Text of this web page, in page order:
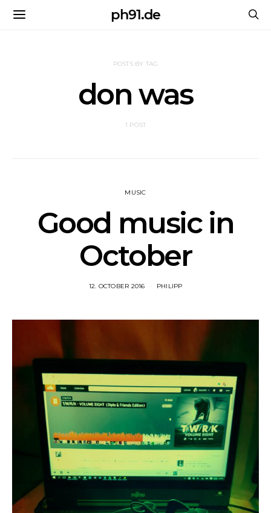
ph91.de
POSTS BY TAG
don was
1 POST
MUSIC
Good music in
October
12. OCTOBER 2016 PHILIPP